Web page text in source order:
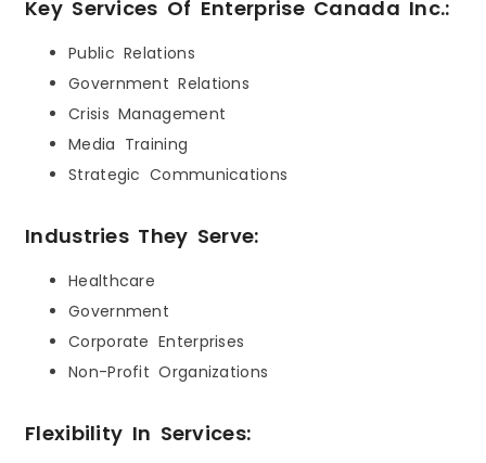
Key Services Of Enterprise Canada Inc.:
Public Relations
Government Relations
Crisis Management
Media Training
Strategic Communications
Industries They Serve:
Healthcare
Government
Corporate Enterprises
Non-Profit Organizations
Flexibility In Services: